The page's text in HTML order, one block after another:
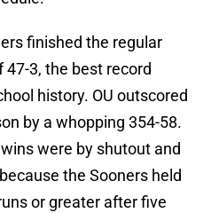
finished the regular
3, the best record
history. OU outscored
by a whopping 354-58.
were by shutout and
the Sooners held
or greater after five